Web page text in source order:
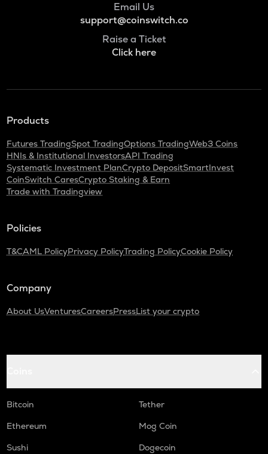
Email Us
support@coinswitch.co
Raise a Ticket
Click here
Products
Futures TradingSpot TradingOptions TradingWeb3 Coins
HNIs & Institutional InvestorsAPI Trading
Systematic Investment PlanCrypto DepositSmartInvest
CoinSwitch CaresCrypto Staking & Earn
Trade with Tradingview
Policies
T&CAML PolicyPrivacy PolicyTrading PolicyCookie Policy
Company
About UsVenturesCareersPressList your crypto
Bitcoin
Tether
Ethereum
Mog Coin
Sushi
Dogecoin